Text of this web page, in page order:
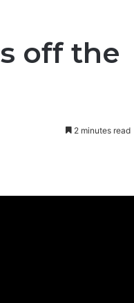
off the
2 minutes read